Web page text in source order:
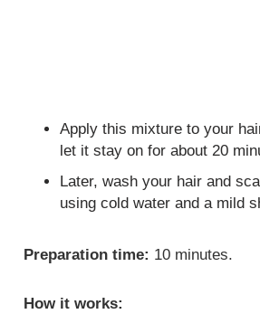
Apply this mixture to your
let it stay on for about 20
Later, wash your hair and
using cold water and a mild
Preparation time: 10 minutes.
How it works: